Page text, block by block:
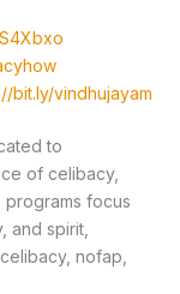
bit.ly/vindhujayam
to
of celibacy,
programs focus
and spirit,
nofap,